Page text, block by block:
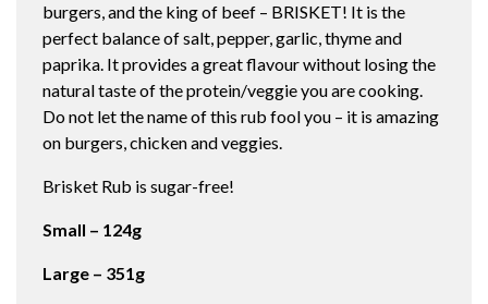
burgers, and the king of beef – BRISKET! It is the
perfect balance of salt, pepper, garlic, thyme and
paprika. It provides a great flavour without losing the
natural taste of the protein/veggie you are cooking.
Do not let the name of this rub fool you – it is amazing
on burgers, chicken and veggies.
Brisket Rub is sugar-free!
Small – 124g
Large – 351g